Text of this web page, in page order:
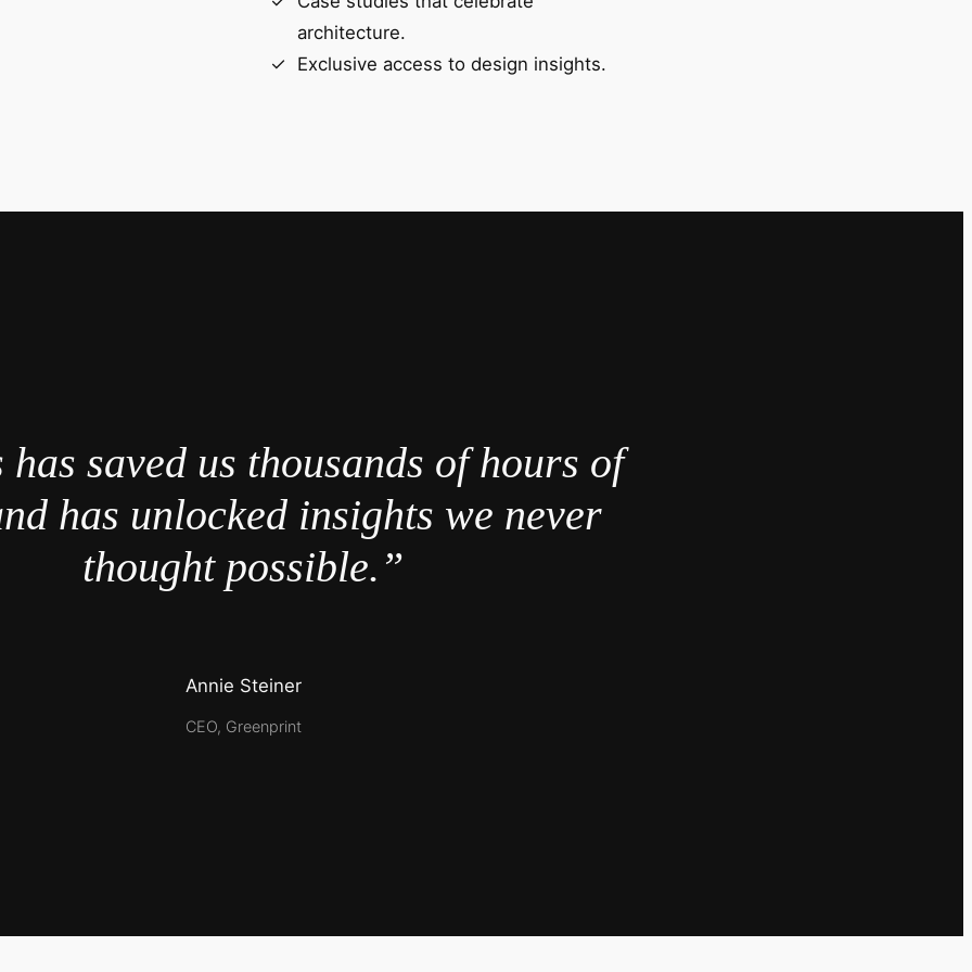
architecture.
Exclusive access to design insights.
has saved us thousands of hours of
has unlocked insights we never
thought possible.”
Annie Steiner
CEO, Greenprint